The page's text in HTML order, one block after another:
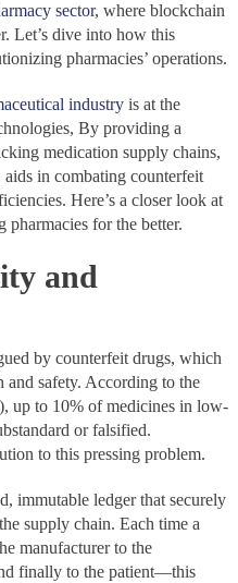
sector, where blockchain
Let’s dive into how this
pharmacies’ operations.
industryis at the
By providing a
medication supply chains,
aids in combating counterfeit
Here’s a closer look at
for the better.
and
by counterfeit drugs, which
and safety. According to the
up to 10% of medicines in low-
or falsified.
to this pressing problem.
immutable ledger that securely
supply chain. Each time a
manufacturer to the
finally to the patient—this